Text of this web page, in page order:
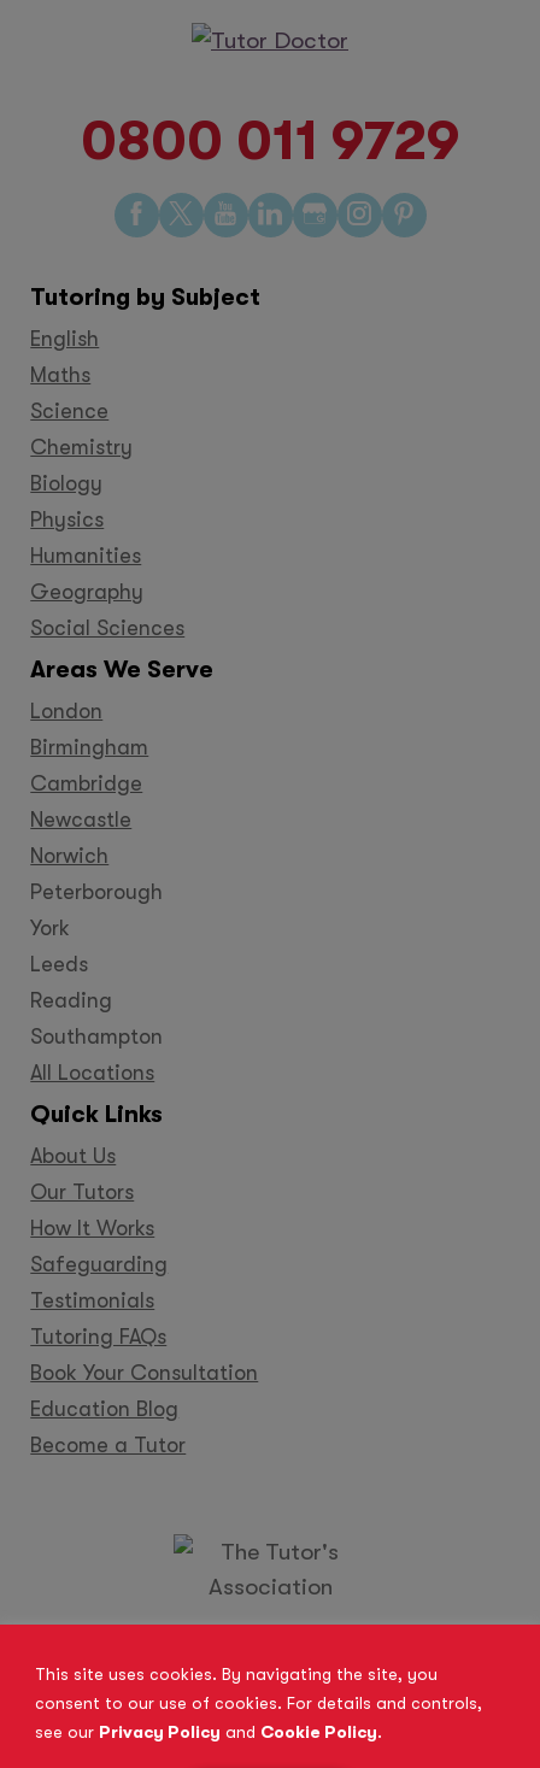
This site uses cookies. By navigating the site, you
consent to our use of cookies. For details and controls,
see our Privacy Policy and Cookie Policy.
0800 011 9729
Find
us
Facebook
Find
us
Twitter
Find
us
YouTube
Find
us
Find
us
Find
us
Find
us
Tutoring by Subject
English
Maths
Science
Chemistry
Biology
Physics
Humanities
Geography
Social Sciences
Areas We Serve
London
Birmingham
Cambridge
Newcastle
Norwich
Peterborough
York
Leeds
Reading
Southampton
All Locations
Quick Links
About Us
Our Tutors
How It Works
Safeguarding
Testimonials
Tutoring FAQs
Book Your Consultation
Education Blog
Become a Tutor
Become a Tutor
Contact Us